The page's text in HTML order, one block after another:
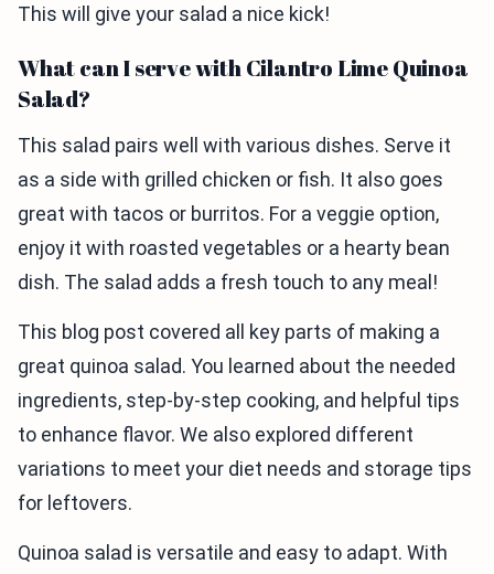
This will give your salad a nice kick!
What can I serve with Cilantro Lime Quinoa
Salad?
This salad pairs well with various dishes. Serve it
as a side with grilled chicken or fish. It also goes
great with tacos or burritos. For a veggie option,
enjoy it with roasted vegetables or a hearty bean
dish. The salad adds a fresh touch to any meal!
This blog post covered all key parts of making a
great quinoa salad. You learned about the needed
ingredients, step-by-step cooking, and helpful tips
to enhance flavor. We also explored different
variations to meet your diet needs and storage tips
for leftovers.
Quinoa salad is versatile and easy to adapt. With